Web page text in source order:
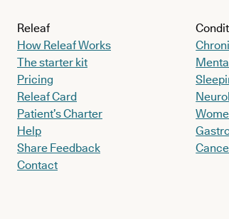
Releaf
How Releaf Works
The starter kit
Pricing
Releaf Card
Patient’s Charter
Help
Share Feedback
Contact